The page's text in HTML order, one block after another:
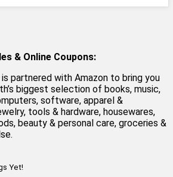
& Online Coupons:
partnered with Amazon to bring you
biggest selection of books, music,
software, apparel &
tools & hardware, housewares,
beauty & personal care, groceries &
Yet!